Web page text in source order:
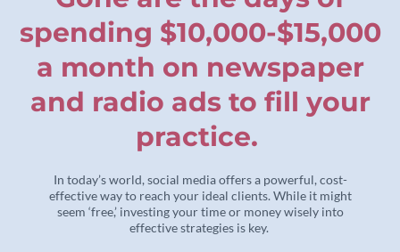
spending $10,000-$15,000
a month on newspaper
and radio ads to fill your
practice.
In today’s world, social media offers a powerful, cost-
effective way to reach your ideal clients. While it might
seem ‘free,’ investing your time or money wisely into
effective strategies is key.